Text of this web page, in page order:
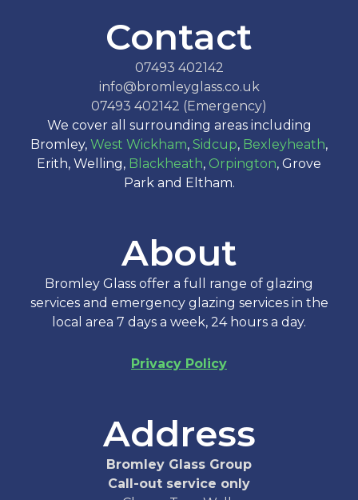
Contact
07493 402142
info@bromleyglass.co.uk
07493 402142 (Emergency)
We cover all surrounding areas including
Bromley, West Wickham, Sidcup, Bexleyheath,
Erith, Welling, Blackheath, Orpington, Grove
Park and Eltham.
About
Bromley Glass offer a full range of glazing
services and emergency glazing services in the
local area 7 days a week, 24 hours a day.
Privacy Policy
Address
Bromley Glass Group
Call-out service only